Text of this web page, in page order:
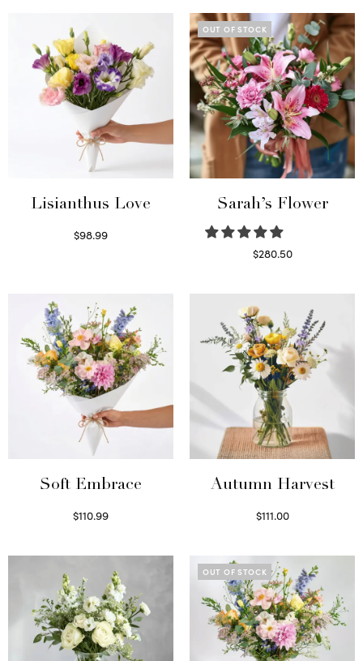
Lisianthus Love
$98.99
OUT OF STOCK
Sarah’s Flower
$280.50
Soft Embrace
$110.99
Autumn Harvest
$111.00
OUT OF STOCK